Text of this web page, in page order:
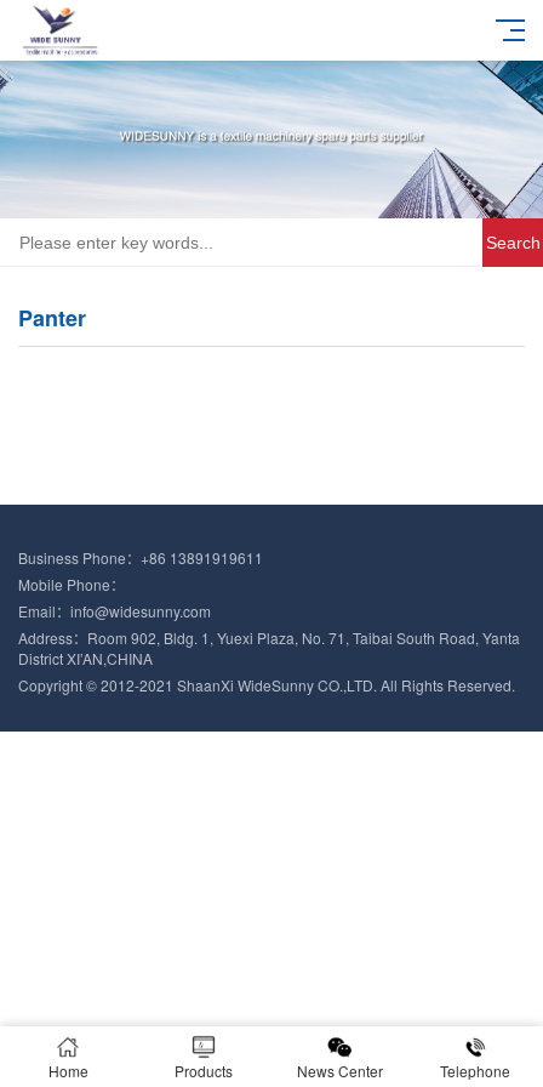
Search
Panter
Business Phone：+86 13891919611
Mobile Phone：
Email：info@widesunny.com
Address：Room 902, Bldg. 1, Yuexi Plaza, No. 71, Taibai South Road, Yanta
District XI’AN,CHINA
Copyright © 2012-2021 ShaanXi WideSunny CO.,LTD. All Rights Reserved.
Home Products News Center Telephone